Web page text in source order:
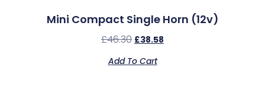
Mini Compact Single Horn (12v)
£46.30 £38.58
Add To Cart